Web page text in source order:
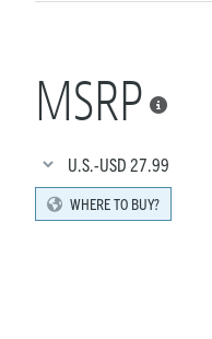
MSRP 
U.S.-USD 27.99
WHERE TO BUY?